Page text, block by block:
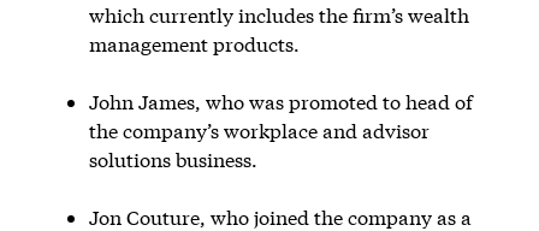
which currently includes the firm’s wealth
management products.
John James, who was promoted to head of
the company’s workplace and advisor
solutions business.
Jon Couture, who joined the company as a